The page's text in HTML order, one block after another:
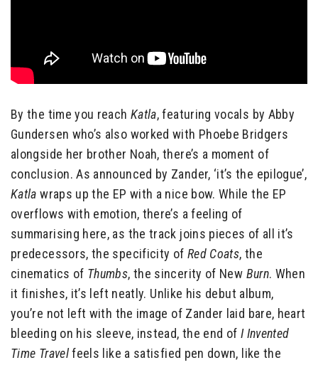
By the time you reach Katla, featuring vocals by Abby
Gundersen who’s also worked with Phoebe Bridgers
alongside her brother Noah, there’s a moment of
conclusion. As announced by Zander, ‘it’s the epilogue’,
Katla wraps up the EP with a nice bow. While the EP
overflows with emotion, there’s a feeling of
summarising here, as the track joins pieces of all it’s
predecessors, the specificity of Red Coats, the
cinematics of Thumbs, the sincerity of New Burn. When
it finishes, it’s left neatly. Unlike his debut album,
you’re not left with the image of Zander laid bare, heart
bleeding on his sleeve, instead, the end of I Invented
Time Travelfeels like a satisfied pen down, like the